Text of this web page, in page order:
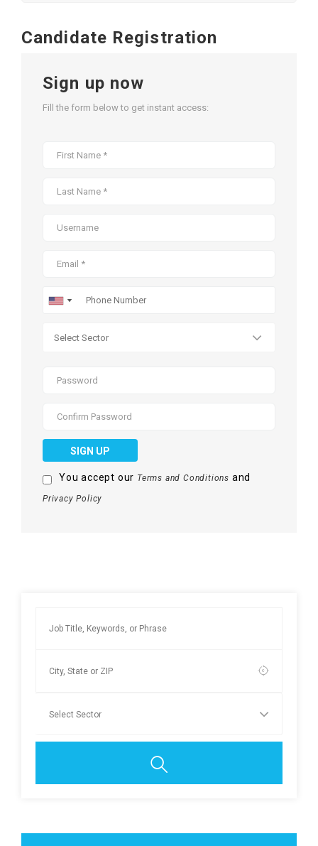
Candidate Registration
Sign up now
Fill the form below to get instant access:
SIGN UP
You accept our Terms and Conditions and
Privacy Policy